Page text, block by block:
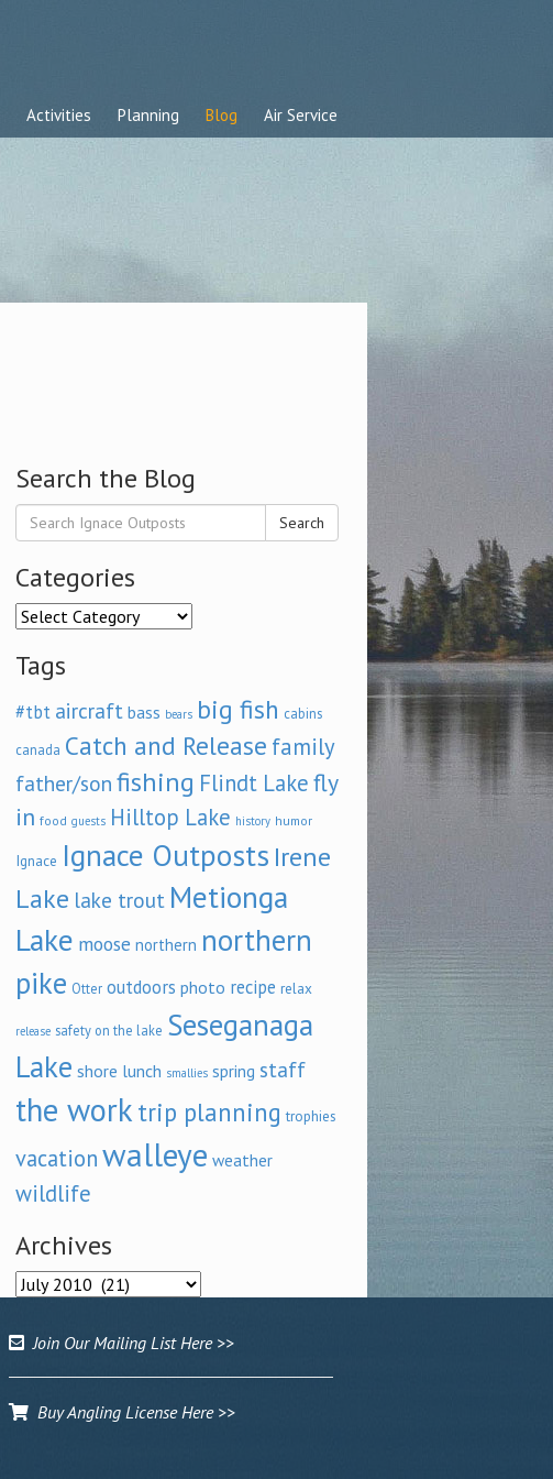
Activities Planning Blog Air Service
Search the Blog
Search
Categories
Categories
Tags
#tbt aircraft bass bears big fish cabins
canada Catch and Release family
father/son fishing Flindt Lakefly
in food guests Hilltop Lake history humor
Ignace Ignace Outposts Irene
Lake lake trout Metionga
Lake moose northern northern
pike Otter outdoors photo recipe relax
release safety on the lake Seseganaga
Lake shore lunch smallies spring staff
the work trip planning trophies
vacationwalleye weather
wildlife
Archives
Archives
Join Our Mailing List Here >>
Buy Angling License Here >>